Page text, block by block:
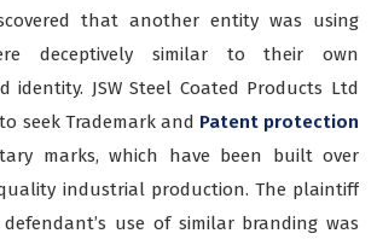
that another entity was using
deceptively similar to their own
identity. JSW Steel Coated Products Ltd
seek Trademark and Patent protection
marks, which have been built over
industrial production. The plaintiff
use of similar branding was